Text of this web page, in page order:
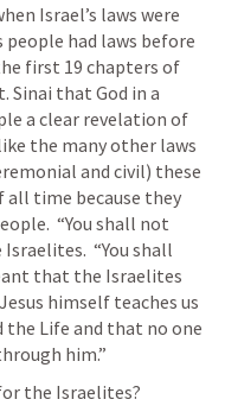
Israel’s laws were
people had laws before
first 19 chapters of
Sinai that God in a
a clear revelation of
the many other laws
and civil) these
all time because they
“You shall not
“You shall
that the Israelites
himself teaches us
the Life and that no one
him.”
the Israelites?